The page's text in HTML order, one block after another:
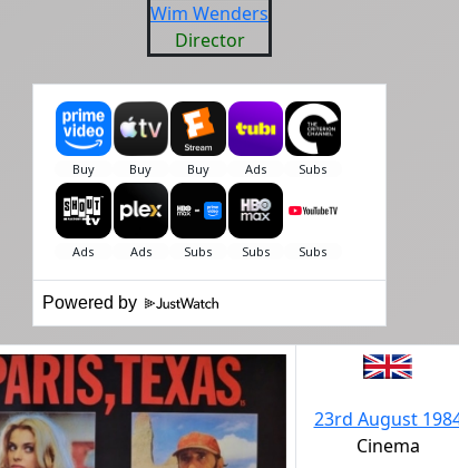
Wim Wenders
Director
Powered by
23rd August
Cinema